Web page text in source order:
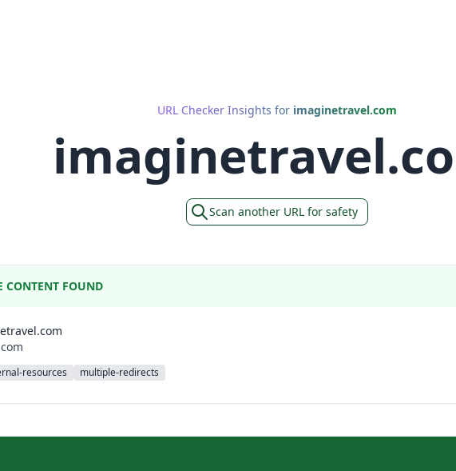
URL Checker Insights for imaginetravel.com
Scan another URL for safety
CONTENT FOUND
resources multiple-redirects